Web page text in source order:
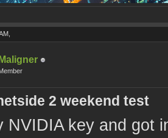
Maligner
2 weekend test
NVIDIA key and got